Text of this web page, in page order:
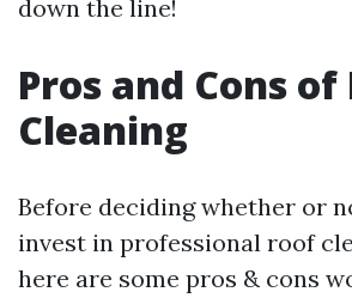
down the line!
Pros and Cons of
Cleaning
Before deciding whether or
invest in professional roof
here are some pros & cons